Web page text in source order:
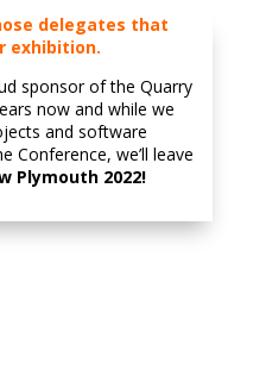
delegates that
exhibition.
sponsor of the Quarry
now and while we
and software
Conference, we’ll leave
Plymouth 2022!